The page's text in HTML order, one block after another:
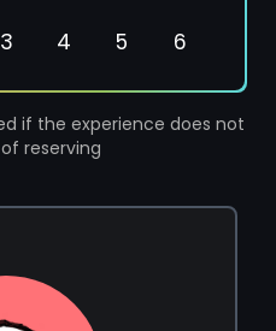
3 4 5 6
if the experience does not
reserving